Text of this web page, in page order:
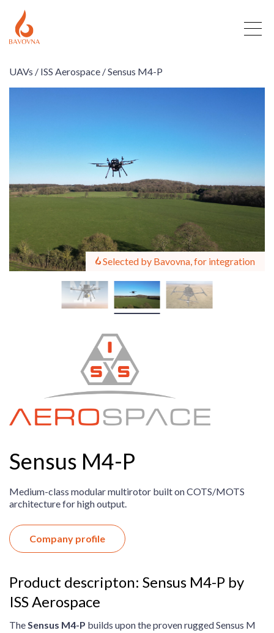
UAVs / ISS Aerospace /Sensus M4-P
Selected by Bavovna, for integration
Sensus M4-P
Medium-class modular multirotor built on COTS/MOTS
architecture for high output.
Company profile
Product descripton: Sensus M4-P by
ISS Aerospace
TheSensus M4-P builds upon the proven rugged Sensus M